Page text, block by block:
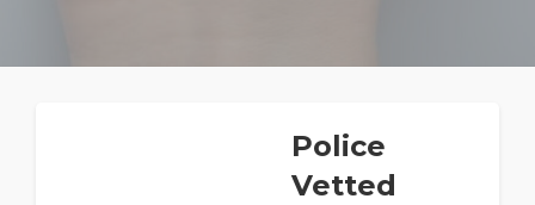
Police
Vetted